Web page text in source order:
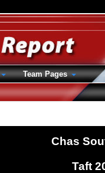
Chas
Taft
Team Pages